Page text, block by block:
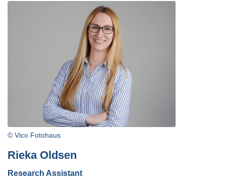
© Vico Fotohaus
Rieka Oldsen
Research Assistant